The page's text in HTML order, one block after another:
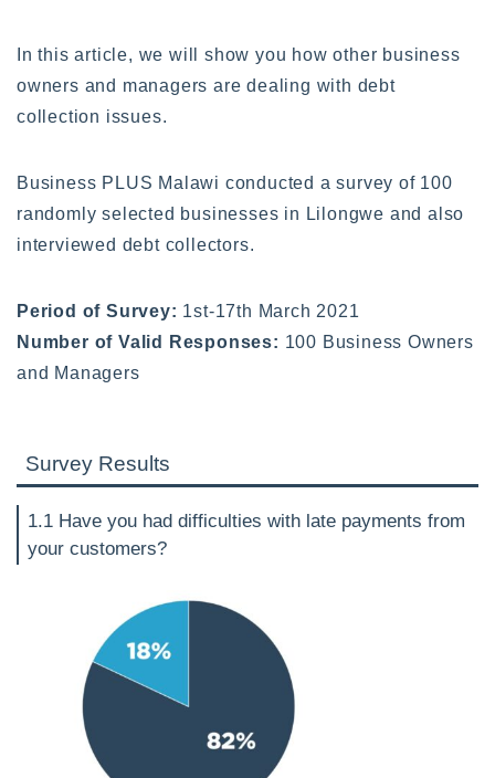
In this article, we will show you how other business
owners and managers are dealing with debt
collection issues.
Business PLUS Malawi conducted a survey of 100
randomly selected businesses in Lilongwe and also
interviewed debt collectors.
Period of Survey: 1st-17th March 2021
Number of Valid Responses: 100 Business Owners
and Managers
Survey Results
1.1 Have you had difficulties with late payments from
your customers?